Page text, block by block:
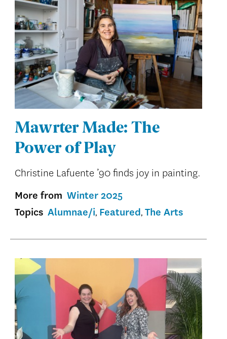
Mawrter Made: The
Power of Play
Christine Lafuente ’90 finds joy in painting.
More from Winter 2025
Topics Alumnae/i Featured The Arts